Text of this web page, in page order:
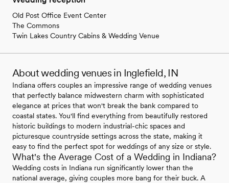
Old Post Office Event Center
The Commons
Twin Lakes Country Cabins & Wedding Venue
About wedding venues in Inglefield, IN
Indiana offers couples an impressive range of wedding venues
that perfectly balance midwestern charm with sophisticated
elegance at prices that won't break the bank compared to
coastal states. You'll find everything from beautifully restored
historic buildings to modern industrial-chic spaces and
picturesque countryside settings across the state, making it
easy to find the perfect spot for weddings of any size or style.
What's the Average Cost of a Wedding in Indiana?
Wedding costs in Indiana run significantly lower than the
national average, giving couples more bang for their buck. A